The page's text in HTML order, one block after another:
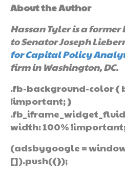
About the Author
Hassan Tyler is a
to Senator Joseph
for Capital Policy
firm in Washington, DC.
.fb-background-color {
!important; }
width: 100%
(adsbygoogle =
[]).push({});